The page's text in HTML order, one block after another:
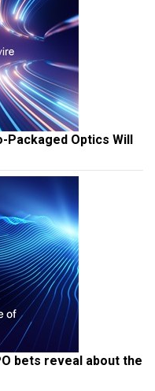
Packaged Optics Will
bets reveal about the